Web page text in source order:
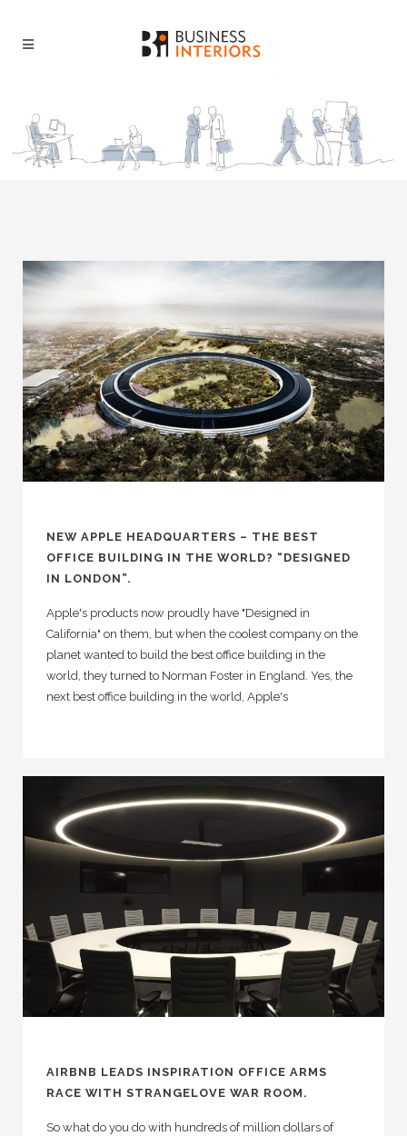
NEW APPLE HEADQUARTERS – THE BEST
OFFICE BUILDING IN THE WORLD? “DESIGNED
IN LONDON”.
Apple's products now proudly have "Designed in
California" on them, but when the coolest company on the
planet wanted to build the best office building in the
world, they turned to Norman Foster in England. Yes, the
next best office building in the world, Apple's
AIRBNB LEADS INSPIRATION OFFICE ARMS
RACE WITH STRANGELOVE WAR ROOM.
So what do you do with hundreds of million dollars of